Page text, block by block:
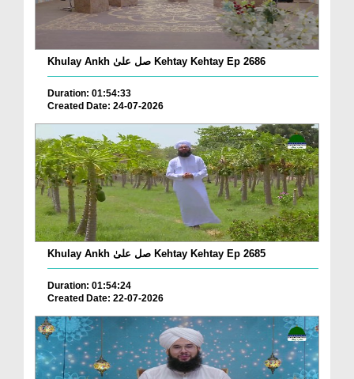
Khulay Ankh صل علیٰ Kehtay Kehtay Ep 2686
Duration: 01:54:33
Created Date: 24-07-2026
Khulay Ankh صل علیٰ Kehtay Kehtay Ep 2685
Duration: 01:54:24
Created Date: 22-07-2026